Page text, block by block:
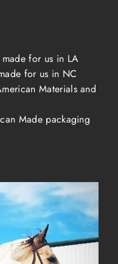
for us in LA
for us in NC
Materials and
Made packaging